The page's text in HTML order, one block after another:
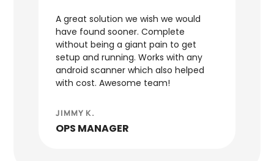
A great solution we wish we would
have found sooner. Complete
without being a giant pain to get
setup and running. Works with any
android scanner which also helped
with cost. Awesome team!
JIMMY K.
OPS MANAGER